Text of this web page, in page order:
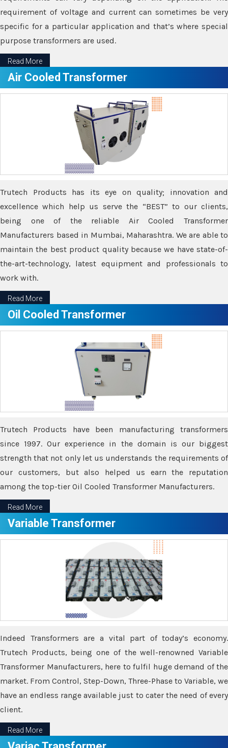
requirement of voltage and current can sometimes be very
specific for a particular application and that’s where special
purpose transformers are used.
Read More
Air Cooled Transformer
Trutech Products has its eye on quality; innovation and
excellence which help us serve the “BEST” to our clients,
being one of the reliable Air Cooled Transformer
Manufacturers based in Mumbai, Maharashtra. We are able to
maintain the best product quality because we have state-of-
the-art-technology, latest equipment and professionals to
work with.
Read More
Oil Cooled Transformer
Trutech Products have been manufacturing transformers
since 1997. Our experience in the domain is our biggest
strength that not only let us understands the requirements of
our customers, but also helped us earn the reputation
among the top-tier Oil Cooled Transformer Manufacturers.
Read More
Variable Transformer
Indeed Transformers are a vital part of today’s economy.
Trutech Products, being one of the well-renowned Variable
Transformer Manufacturers, here to fulfil huge demand of the
market. From Control, Step-Down, Three-Phase to Variable, we
have an endless range available just to cater the need of every
client.
Read More